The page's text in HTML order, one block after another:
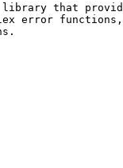
that
error